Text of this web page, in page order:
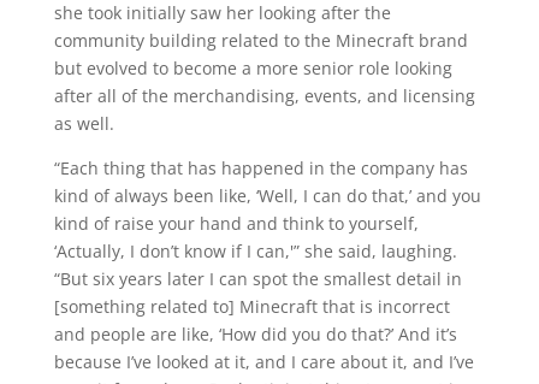
she took initially saw her looking after the
community building related to the Minecraft brand
but evolved to become a more senior role looking
after all of the merchandising, events, and licensing
as well.
“Each thing that has happened in the company has
kind of always been like, ‘Well, I can do that,’ and you
kind of raise your hand and think to yourself,
‘Actually, I don’t know if I can,'” she said, laughing.
“But six years later I can spot the smallest detail in
[something related to] Minecraft that is incorrect
and people are like, ‘How did you do that?’ And it’s
because I’ve looked at it, and I care about it, and I’ve